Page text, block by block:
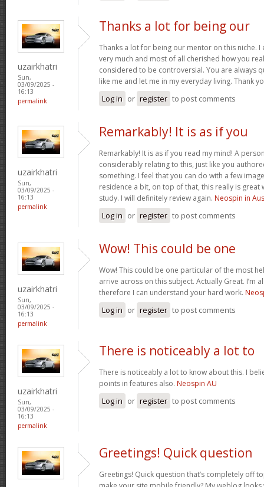
uzairkhatri
Sun,
03/09/2025 -
16:13
permalink
Thanks a lot for being our
Thanks a lot for being our mentor on this niche.
very much and most of all cherished how you
considered to be controversial. You are always
like me and let me in my everyday living. Thank
Log in or register to post comments
uzairkhatri
Sun,
03/09/2025 -
16:13
permalink
Remarkably! It is as if you
Remarkably! It is as if you read my mind! A
considerably relating to this, just like you
something. I feel that you can do with a few
residence a bit, on top of that, this really is great
study. I will definitely review again. Neospin in
Log in or register to post comments
uzairkhatri
Sun,
03/09/2025 -
16:13
permalink
Wow! This could be one
Wow! This could be one particular of the most
arrive across on this subject. Actually Great. I’m
therefore I can understand your hard work.
Log in or register to post comments
uzairkhatri
Sun,
03/09/2025 -
16:13
permalink
There is noticeably a lot to
There is noticeably a lot to know about this. I
points in features also. Neospin AU
Log in or register to post comments
Greetings! Quick question
Greetings! Quick question that’s completely off